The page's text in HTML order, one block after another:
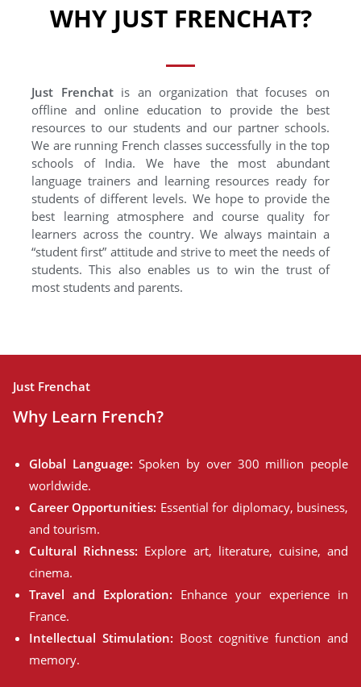
WHY JUST FRENCHAT?
Just Frenchatis an organization that focuses on
offline and online education to provide the best
resources to our students and our partner schools.
We are running French classes successfully in the top
schools of India. We have the most abundant
language trainers and learning resources ready for
students of different levels. We hope to provide the
best learning atmosphere and course quality for
learners across the country. We always maintain a
“student first” attitude and strive to meet the needs of
students. This also enables us to win the trust of
most students and parents.
Just Frenchat
Why Learn French?
Global Language: Spoken by over 300 million people
worldwide.
Career Opportunities: Essential for diplomacy, business,
and tourism.
Cultural Richness: Explore art, literature, cuisine, and
cinema.
Travel and Exploration: Enhance your experience in
France.
Intellectual Stimulation: Boost cognitive function and
memory.